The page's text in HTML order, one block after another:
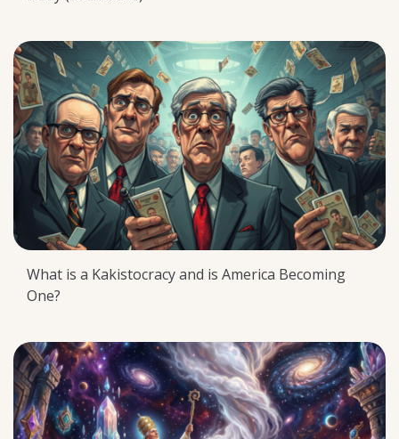
What is a Kakistocracy and is America Becoming
One?